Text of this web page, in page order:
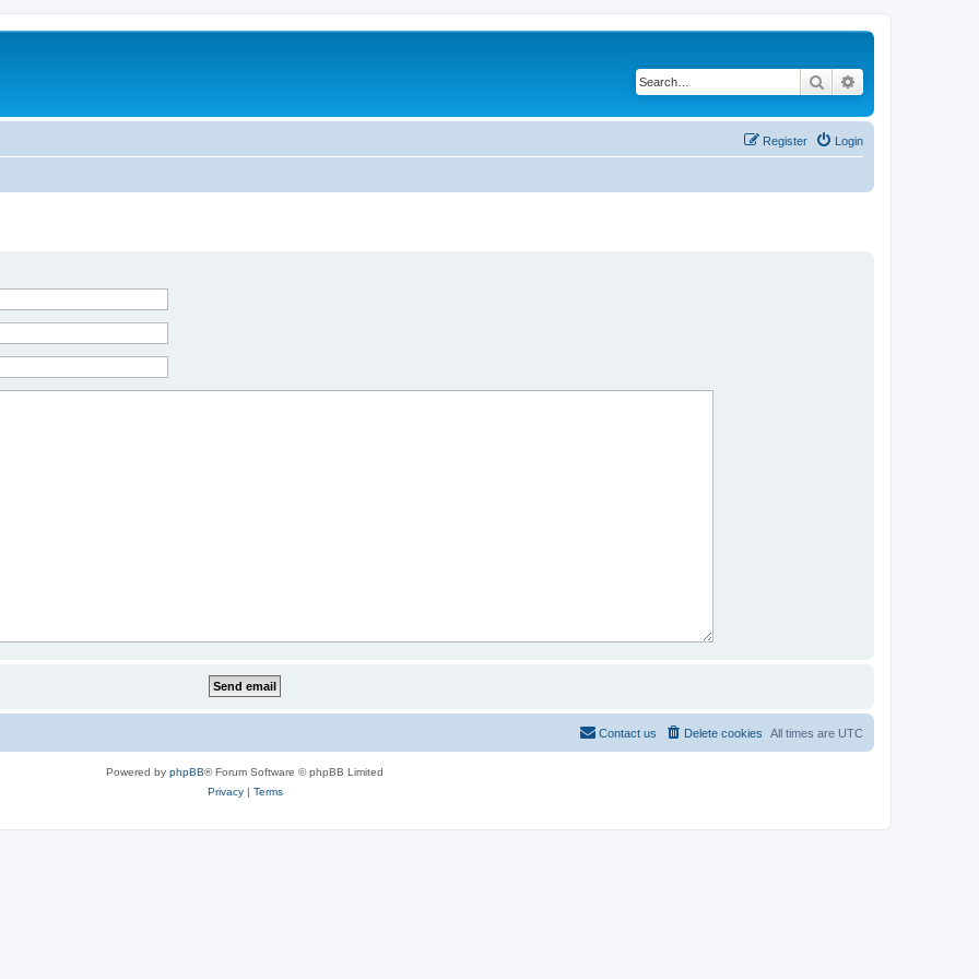
Search
Login
Register
All times are UTC
Delete cookies
Contact us
Powered by phpBB® Forum Software © phpBB Limited
Privacy| Terms